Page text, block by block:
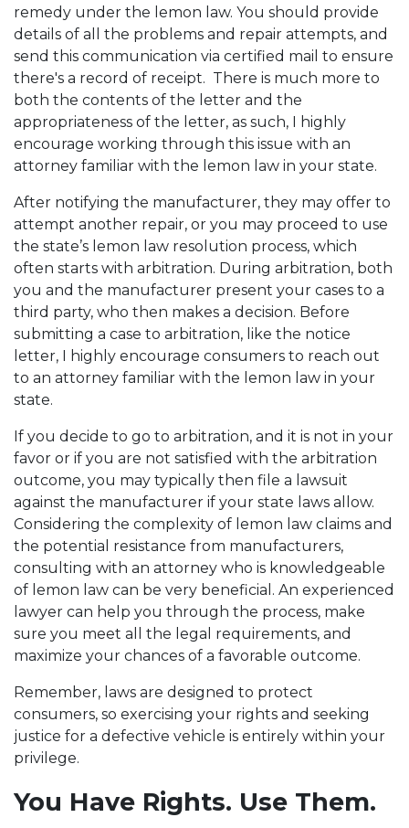
remedy under the lemon law. You should provide
details of all the problems and repair attempts, and
send this communication via certified mail to ensure
there's a record of receipt. There is much more to
both the contents of the letter and the
appropriateness of the letter, as such, I highly
encourage working through this issue with an
attorney familiar with the lemon law in your state.
After notifying the manufacturer, they may offer to
attempt another repair, or you may proceed to use
the state’s lemon law resolution process, which
often starts with arbitration. During arbitration, both
you and the manufacturer present your cases to a
third party, who then makes a decision. Before
submitting a case to arbitration, like the notice
letter, I highly encourage consumers to reach out
to an attorney familiar with the lemon law in your
state.
If you decide to go to arbitration, and it is not in your
favor or if you are not satisfied with the arbitration
outcome, you may typically then file a lawsuit
against the manufacturer if your state laws allow.
Considering the complexity of lemon law claims and
the potential resistance from manufacturers,
consulting with an attorney who is knowledgeable
of lemon law can be very beneficial. An experienced
lawyer can help you through the process, make
sure you meet all the legal requirements, and
maximize your chances of a favorable outcome.
Remember, laws are designed to protect
consumers, so exercising your rights and seeking
justice for a defective vehicle is entirely within your
privilege.
You Have Rights. Use Them.